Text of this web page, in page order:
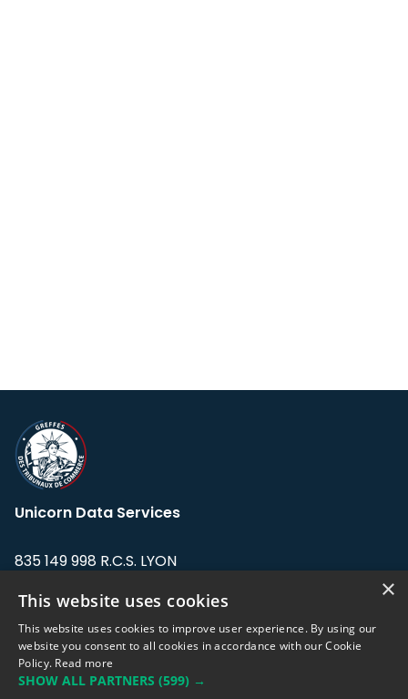
Unicorn Data Services
835 149 998 R.C.S. LYON
Address: LE FORUM, 27 rue Maurice
Flandin, 69003 Lyon, France.
support@eodhistoricaldata.com
×
This website uses cookies
This website uses cookies to improve user experience. By using our
website you consent to all cookies in accordance with our Cookie
Policy. Read more
SHOW ALL PARTNERS (599) →